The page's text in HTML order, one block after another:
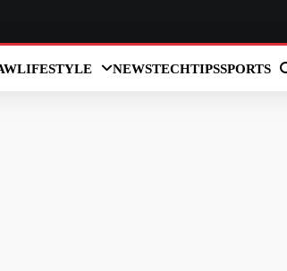
LIFESTYLE NEWSTECHTIPSSPORTS